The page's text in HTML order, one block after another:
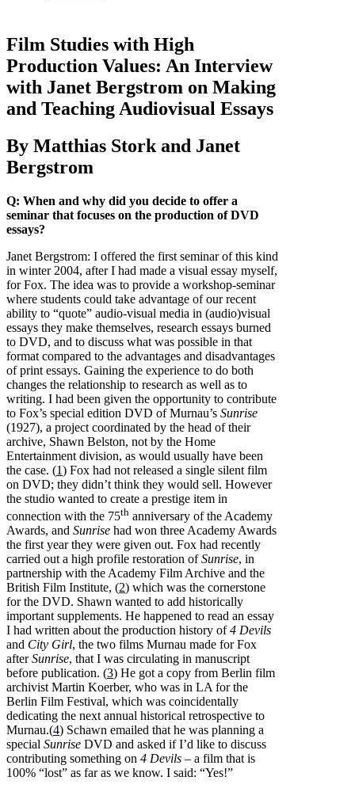
Film Studies with High
Production Values: An Interview
with Janet Bergstrom on Making
and Teaching Audiovisual Essays
By Matthias Stork and Janet
Bergstrom
Q: When and why did you decide to offer a
seminar that focuses on the production of DVD
essays?
Janet Bergstrom: I offered the first seminar of this kind
in winter 2004, after I had made a visual essay myself,
for Fox. The idea was to provide a workshop-seminar
where students could take advantage of our recent
ability to “quote” audio-visual media in (audio)visual
essays they make themselves, research essays burned
to DVD, and to discuss what was possible in that
format compared to the advantages and disadvantages
of print essays. Gaining the experience to do both
changes the relationship to research as well as to
writing. I had been given the opportunity to contribute
to Fox’s special edition DVD of Murnau’s Sunrise
(1927), a project coordinated by the head of their
archive, Shawn Belston, not by the Home
Entertainment division, as would usually have been
the case. (1) Fox had not released a single silent film
on DVD; they didn’t think they would sell. However
the studio wanted to create a prestige item in
connection with the 75th anniversary of the Academy
Awards, and Sunrise had won three Academy Awards
the first year they were given out. Fox had recently
carried out a high profile restoration ofSunrise, in
partnership with the Academy Film Archive and the
British Film Institute, (2) which was the cornerstone
for the DVD. Shawn wanted to add historically
important supplements. He happened to read an essay
I had written about the production history of4 Devils
and City Girl, the two films Murnau made for Fox
afterSunrise, that I was circulating in manuscript
before publication. (3) He got a copy from Berlin film
archivist Martin Koerber, who was in LA for the
Berlin Film Festival, which was coincidentally
dedicating the next annual historical retrospective to
Murnau.(4) Schawn emailed that he was planning a
special Sunrise DVD and asked if I’d like to discuss
contributing something on 4 Devils – a film that is
100% “lost” as far as we know. I said: “Yes!”